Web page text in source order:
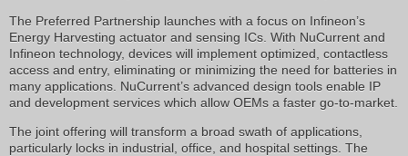
The Preferred Partnership launches with a focus on Infineon’s
Energy Harvesting actuator and sensing ICs. With NuCurrent and
Infineon technology, devices will implement optimized, contactless
access and entry, eliminating or minimizing the need for batteries in
many applications. NuCurrent’s advanced design tools enable IP
and development services which allow OEMs a faster go-to-market.
The joint offering will transform a broad swath of applications,
particularly locks in industrial, office, and hospital settings. The